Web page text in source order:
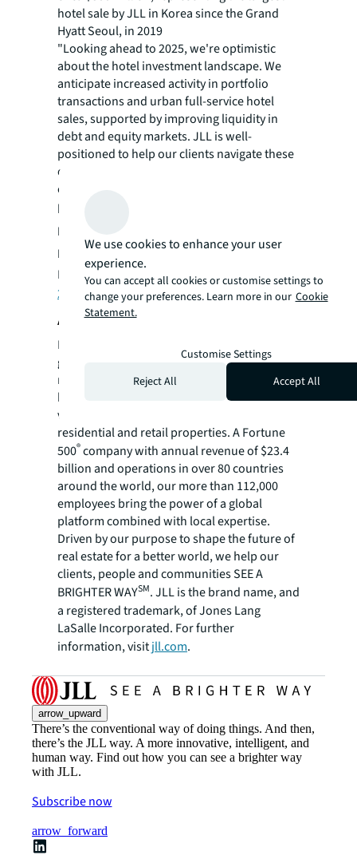
hotel sale by JLL in Korea since the Grand
Hyatt Seoul, in 2019
"Looking ahead to 2025, we're optimistic
about the hotel investment landscape. We
anticipate increased activity in portfolio
transactions and urban full-service hotel
sales, supported by improving liquidity in
debt and equity markets. JLL is well-
positioned to help our clients navigate these
opportunities, leveraging our global
expertise to maintain our leadership in the
hotel investment advisory landscape,"
Dan Peek, President, JLL’s Hotels &
Hospitality Group, Americas.
Read more inJLL’s Hotel Investment Outlook
2025
.
About JLL
For over 200 years, JLL (NYSE: JLL), a leading
global commercial real estate and investment
management company, has helped clients
buy, build, occupy, manage and invest in a
variety of commercial, industrial, hotel,
residential and retail properties. A Fortune
500®company with annual revenue of $23.4
billion and operations in over 80 countries
around the world, our more than 112,000
employees bring the power of a global
platform combined with local expertise.
Driven by our purpose to shape the future of
real estate for a better world, we help our
clients, people and communities SEE A
BRIGHTER WAYSM. JLL is the brand name, and
a registered trademark, of Jones Lang
LaSalle Incorporated. For further
information, visitjll.com.
arrow_upward
There’s the conventional way of doing things. And then,
there’s the JLL way. A more innovative, intelligent, and
human way. Find out how you can see a brighter way
with JLL.
Subscribe now
arrow_forward
We use cookies to enhance your user
experience.
You can accept all cookies or customise settings to
change your preferences. Learn more in our Cookie
Statement.
Customise Settings
Reject All
Accept All